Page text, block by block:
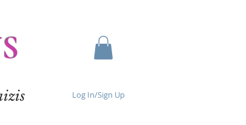
Log In/Sign Up